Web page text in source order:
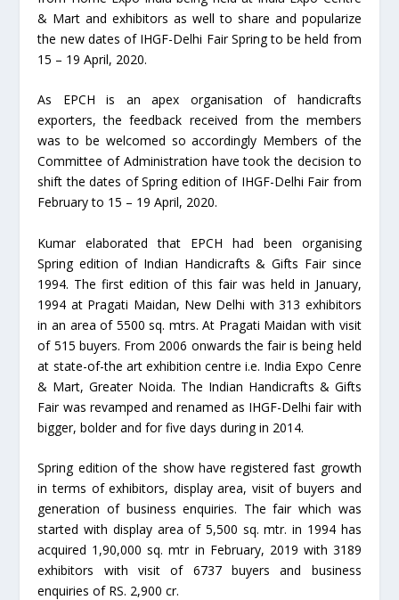
& Mart and exhibitors as well to share and popularize
the new dates of IHGF-Delhi Fair Spring to be held from
15 – 19 April, 2020.
As EPCH is an apex organisation of handicrafts
exporters, the feedback received from the members
was to be welcomed so accordingly Members of the
Committee of Administration have took the decision to
shift the dates of Spring edition of IHGF-Delhi Fair from
February to 15 – 19 April, 2020.
Kumar elaborated that EPCH had been organising
Spring edition of Indian Handicrafts & Gifts Fair since
1994. The first edition of this fair was held in January,
1994 at Pragati Maidan, New Delhi with 313 exhibitors
in an area of 5500 sq. mtrs. At Pragati Maidan with visit
of 515 buyers. From 2006 onwards the fair is being held
at state-of-the art exhibition centre i.e. India Expo Cenre
& Mart, Greater Noida. The Indian Handicrafts & Gifts
Fair was revamped and renamed as IHGF-Delhi fair with
bigger, bolder and for five days during in 2014.
Spring edition of the show have registered fast growth
in terms of exhibitors, display area, visit of buyers and
generation of business enquiries. The fair which was
started with display area of 5,500 sq. mtr. in 1994 has
acquired 1,90,000 sq. mtr in February, 2019 with 3189
exhibitors with visit of 6737 buyers and business
enquiries of RS. 2,900 cr.